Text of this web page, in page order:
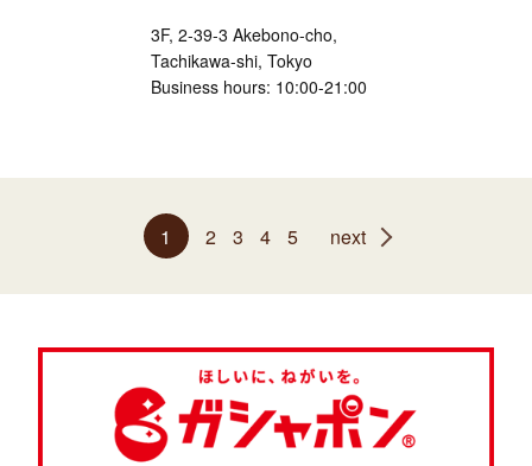
3F, 2-39-3 Akebono-cho,
Tachikawa-shi, Tokyo
Business hours: 10:00-21:00
1 2 3 4 5 next